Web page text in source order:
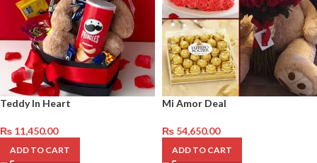
Teddy In Heart
₨ 11,450.00
ADD TO CART
Mi Amor Deal
₨ 54,650.00
ADD TO CART